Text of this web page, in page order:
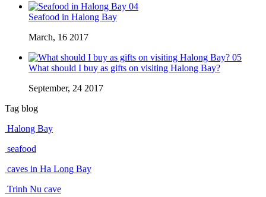
04
Seafood in Halong Bay
March, 16 2017
05
What should I buy as gifts on visiting Halong Bay?
September, 24 2017
Tag blog
Halong Bay
seafood
caves in Ha Long Bay
Trinh Nu cave